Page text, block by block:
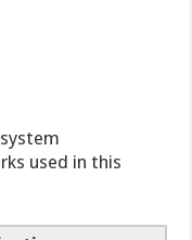
used in this